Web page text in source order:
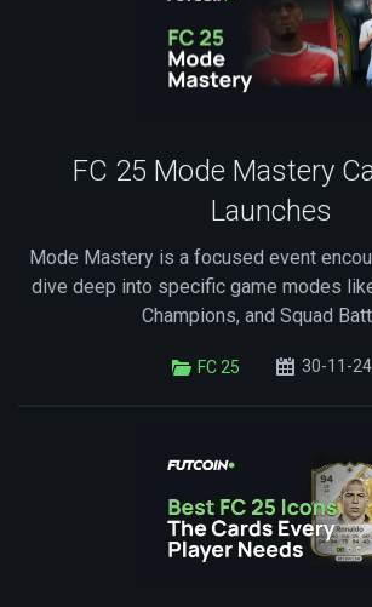
FC 25 Mode Mastery
Launches
Mode Mastery is a focused event
dive deep into specific game modes
Champions, and Squad
FC 25 30-11-24